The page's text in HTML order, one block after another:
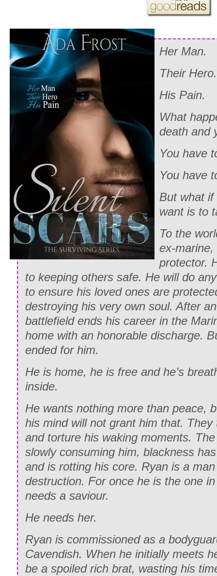
Her Man.
Their Hero.
His Pain.
What
death and
You have
You have
But what
want is to
To the
ex-
protector.
to keeping others safe. He will do
to ensure his loved ones are
destroying his very own soul. After
battlefield ends his career in the
home with an honorable discharge.
ended for him.
He is home, he is free and he’s
inside.
He wants nothing more than peace,
his mind will not grant him that.
and torture his waking moments.
slowly consuming him, blackness
and is rotting his core. Ryan is a
destruction. For once he is the one
needs a saviour.
He needs her.
Ryan is commissioned as a
Cavendish. When he initially meets
be a spoiled rich brat, wasting his